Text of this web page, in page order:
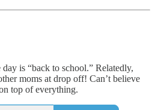
is “back to school.” Relatedly,
moms at drop off! Can’t believe
top of everything.